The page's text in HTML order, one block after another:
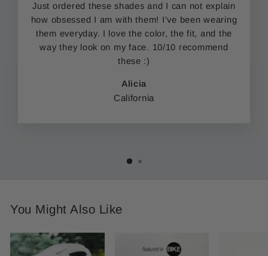
Just ordered these shades and I can not explain
how obsessed I am with them! I've been wearing
them everyday. I love the color, the fit, and the
way they look on my face. 10/10 recommend
these :)
Alicia
California
You Might Also Like